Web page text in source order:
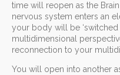
time will reopen as the
nervous system enters an
your body will be ‘switched
multidimensional
reconnection to your
You will open into another